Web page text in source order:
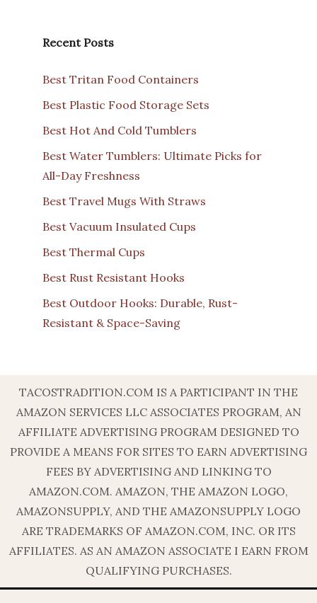
Recent Posts
Best Tritan Food Containers
Best Plastic Food Storage Sets
Best Hot And Cold Tumblers
Best Water Tumblers: Ultimate Picks for
All-Day Freshness
Best Travel Mugs With Straws
Best Vacuum Insulated Cups
Best Thermal Cups
Best Rust Resistant Hooks
Best Outdoor Hooks: Durable, Rust-
Resistant & Space-Saving
TACOSTRADITION.COM IS A PARTICIPANT IN THE
AMAZON SERVICES LLC ASSOCIATES PROGRAM, AN
AFFILIATE ADVERTISING PROGRAM DESIGNED TO
PROVIDE A MEANS FOR SITES TO EARN ADVERTISING
FEES BY ADVERTISING AND LINKING TO
AMAZON.COM. AMAZON, THE AMAZON LOGO,
AMAZONSUPPLY, AND THE AMAZONSUPPLY LOGO
ARE TRADEMARKS OF AMAZON.COM, INC. OR ITS
AFFILIATES. AS AN AMAZON ASSOCIATE I EARN FROM
QUALIFYING PURCHASES.